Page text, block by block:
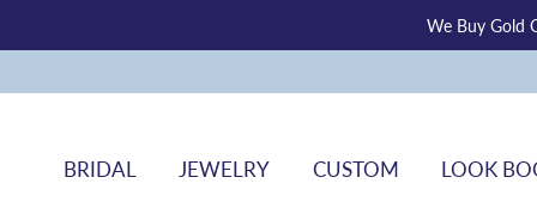
We Buy Gold
BRIDAL JEWELRY CUSTOM LOOK